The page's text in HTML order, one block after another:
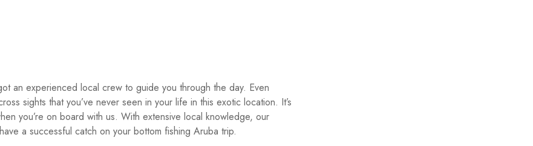
an experienced local crew to guide you through the day. Even
sights that you’ve never seen in your life in this exotic location. It’s
you’re on board with us. With extensive local knowledge, our
a successful catch on your bottom fishing Aruba trip.